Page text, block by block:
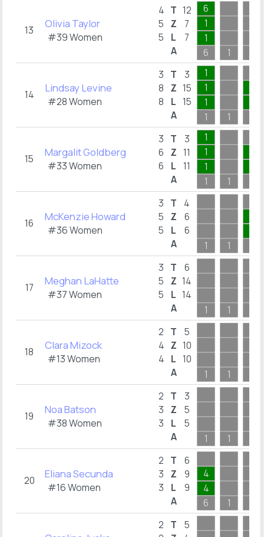
13 Olivia Taylor
#39 Women
4
5
5
T
Z
L
A
12
7
7
6
1
1
6
1
14 Lindsay Levine
#28 Women
3
8
8
T
Z
L
A
3
15
15
1
1
1
1
1
15 Margalit Goldberg
#33 Women
3
6
6
T
Z
L
A
3
11
11
1
1
1
1
1
16 McKenzie Howard
#36 Women
3
5
5
T
Z
L
A
4
6
6
1
1
17 Meghan LaHatte
#37 Women
3
5
5
T
Z
L
A
6
14
14
1
1
18 Clara Mizock
#13 Women
2
4
4
T
Z
L
A
5
10
10
1
1
19 Noa Batson
#38 Women
2
3
3
T
Z
L
A
3
5
5
1
1
20 Eliana Secunda
#16 Women
2
3
3
T
Z
L
A
6
9
9
4
4
6
1
2 T
5